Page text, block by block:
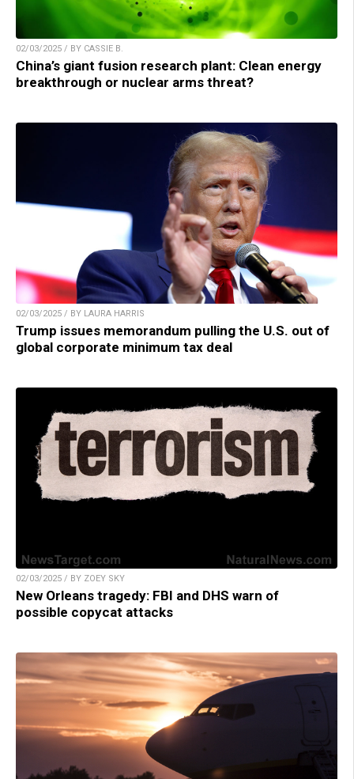
02/03/2025 / BY CASSIE B.
China’s giant fusion research plant: Clean energy
breakthrough or nuclear arms threat?
02/03/2025 / BY LAURA HARRIS
Trump issues memorandum pulling the U.S. out of
global corporate minimum tax deal
02/03/2025 / BY ZOEY SKY
New Orleans tragedy: FBI and DHS warn of
possible copycat attacks